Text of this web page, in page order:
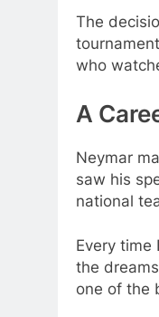
The
who
A
Neymar
saw his
national
Every time
the
one of the